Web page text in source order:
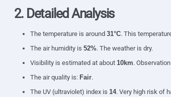
2. Detailed Analysis
The temperature is around 31°C. This
The air humidity is 52%. The weather is dry.
Visibility is estimated at about 10km.
The air quality is: Fair.
The UV (ultraviolet) index is 14. Very high risk of